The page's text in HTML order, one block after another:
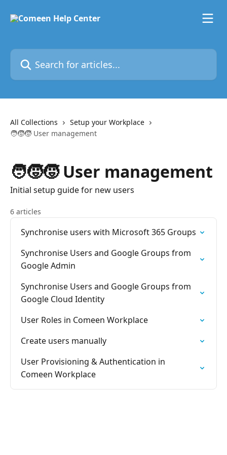
Search for articles...
All Collections
Setup your Workplace
🧑‍🧒‍🧒 User management
🧑‍🧒‍🧒 User management
Initial setup guide for new users
6 articles
Synchronise users with Microsoft 365 Groups
Synchronise Users and Google Groups from
Google Admin
Synchronise Users and Google Groups from
Google Cloud Identity
User Roles in Comeen Workplace
Create users manually
User Provisioning & Authentication in
Comeen Workplace